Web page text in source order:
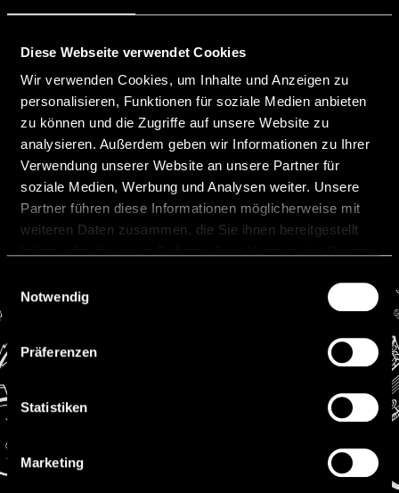
Diese Webseite verwendet Cookies
Wir verwenden Cookies, um Inhalte und Anzeigen zu
personalisieren, Funktionen für soziale Medien anbieten
zu können und die Zugriffe auf unsere Website zu
analysieren. Außerdem geben wir Informationen zu Ihrer
Verwendung unserer Website an unsere Partner für
soziale Medien, Werbung und Analysen weiter. Unsere
Partner führen diese Informationen möglicherweise mit
weiteren Daten zusammen, die Sie ihnen bereitgestellt
Notwendig
Präferenzen
Statistiken
Marketing
Banking Circle SA (Luxembourg) and among others
shall enable businesses to trade globally in a highly
clearing systems and thus avoiding delays and
substantially reducing transaction costs
(www.bankingcircle.com).
4|2024
Previous Next
Contact
FL-9490 Vaduz